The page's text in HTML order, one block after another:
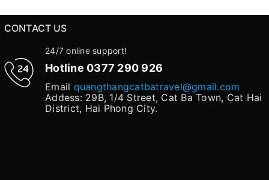
CONTACT US
24/7 online support!
Hotline 0377 290 926
Email quangthangcatbatravel@gmail.com
Addess: 29B, 1/4 Street, Cat Ba Town, Cat Hai
District, Hai Phong City.